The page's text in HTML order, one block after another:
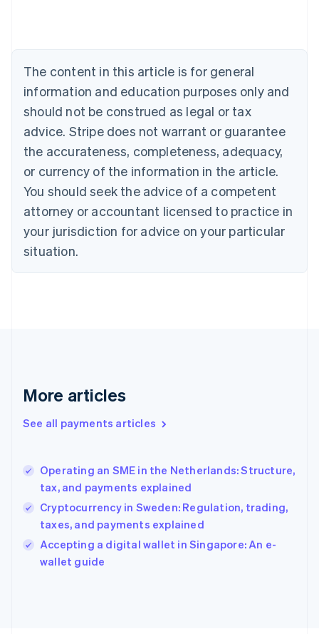
The content in this article is for general
information and education purposes only and
should not be construed as legal or tax
advice. Stripe does not warrant or guarantee
the accurateness, completeness, adequacy,
or currency of the information in the article.
You should seek the advice of a competent
attorney or accountant licensed to practice in
your jurisdiction for advice on your particular
situation.
More articles
See all payments articles
Operating an SME in the Netherlands: Structure,
tax, and payments explained
Cryptocurrency in Sweden: Regulation, trading,
taxes, and payments explained
Accepting a digital wallet in Singapore: An e-
wallet guide
Brazil
Bulgaria
English
Canada
English Français
Croatia
English Italiano
English
Czech Republic
Denmark
English
Estonia
Finland
Greece
Hong Kong SAR, China
English
India
English
Ireland
English
Italy
Italiano English
Japan